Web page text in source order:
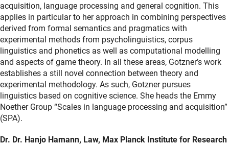
acquisition, language processing and general cognition. This
applies in particular to her approach in combining perspectives
derived from formal semantics and pragmatics with
experimental methods from psycholinguistics, corpus
linguistics and phonetics as well as computational modelling
and aspects of game theory. In all these areas, Gotzner’s work
establishes a still novel connection between theory and
experimental methodology. As such, Gotzner pursues
linguistics based on cognitive science. She heads the Emmy
Noether Group “Scales in language processing and acquisition”
(SPA).
Dr. Dr. Hanjo Hamann, Law, Max Planck Institute for Research